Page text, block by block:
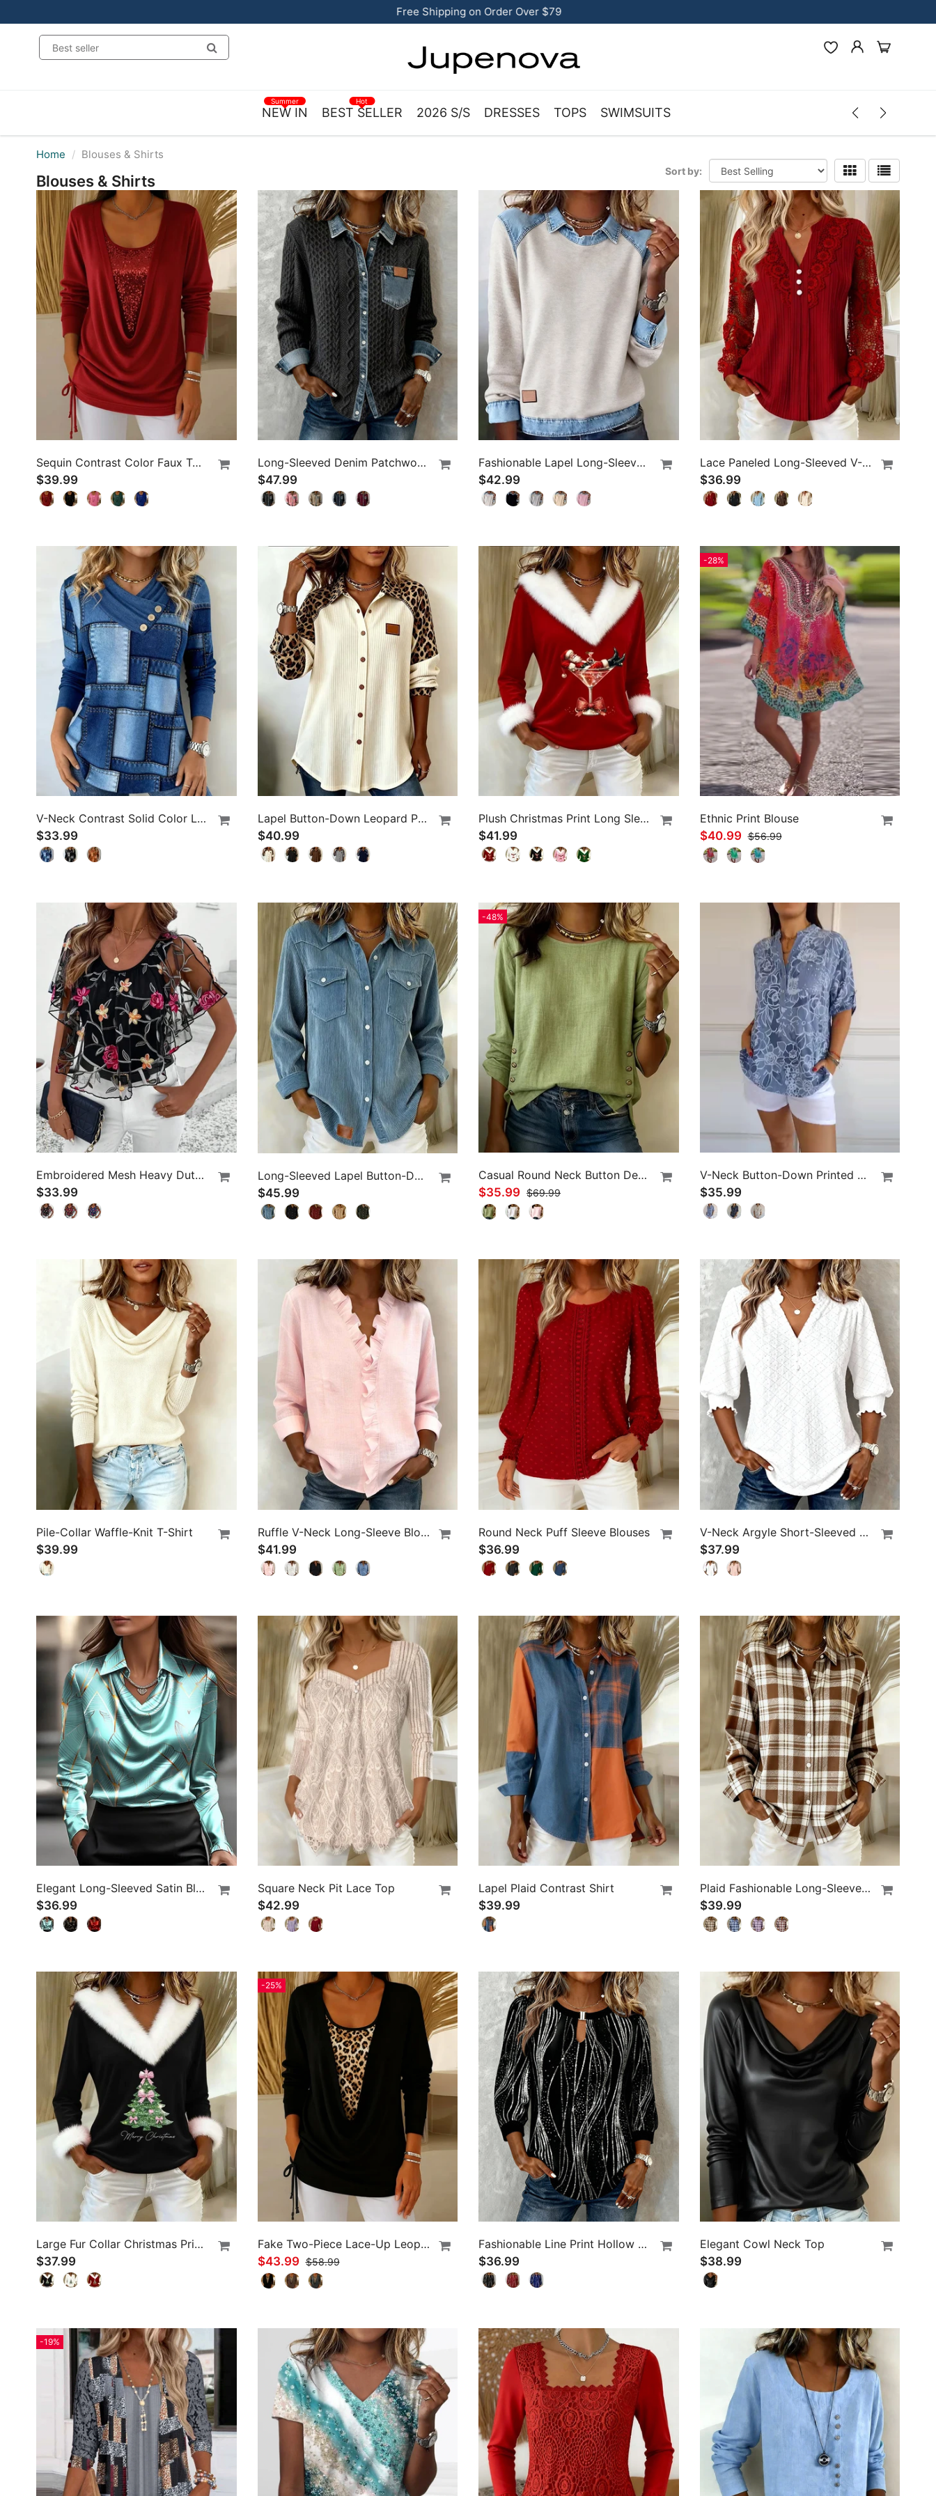
Free Shipping on Order Over $79
NEW IN
Summer
BEST SELLER
Hot
2026 S/S DRESSES TOPS SWIMSUITS
Home Blouses & Shirts
Blouses & Shirts
Sort by:
Sequin Contrast Color Faux Two-Piece Top
$39.99
Long-Sleeved Denim Patchwork Shirt
$47.99
Fashionable Lapel Long-Sleeved Blouse
$42.99
Lace Paneled Long-Sleeved V-Neck Blouse
$36.99
V-Neck Contrast Solid Color Long-Sleeved Top
$33.99
Lapel Button-Down Leopard Print Shirt
$40.99
Plush Christmas Print Long Sleeve Top
$41.99
-28%
Ethnic Print Blouse
$40.99 $56.99
Embroidered Mesh Heavy Duty Blouse
$33.99
Long-Sleeved Lapel Button-Down Shirt
$45.99
-48%
Casual Round Neck Button Design Top
$35.99 $69.99
V-Neck Button-Down Printed Blouse
$35.99
Pile-Collar Waffle-Knit T-Shirt
$39.99
Ruffle V-Neck Long-Sleeve Blouse
$41.99
Round Neck Puff Sleeve Blouses
$36.99
V-Neck Argyle Short-Sleeved Top
$37.99
Elegant Long-Sleeved Satin Blouse
$36.99
Square Neck Pit Lace Top
$42.99
Lapel Plaid Contrast Shirt
$39.99
Plaid Fashionable Long-Sleeved Blouses
$39.99
Large Fur Collar Christmas Print Top
$37.99
-25%
Fake Two-Piece Lace-Up Leopard Print T-Shirt
$43.99 $58.99
Fashionable Line Print Hollow Neck Top
$36.99
Elegant Cowl Neck Top
$38.99
-19%